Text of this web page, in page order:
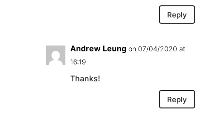
Reply
Andrew Leung on 07/04/2020 at
16:19
Thanks!
Reply